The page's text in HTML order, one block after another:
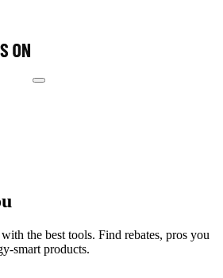
the best tools. Find rebates, pros you
smart products.